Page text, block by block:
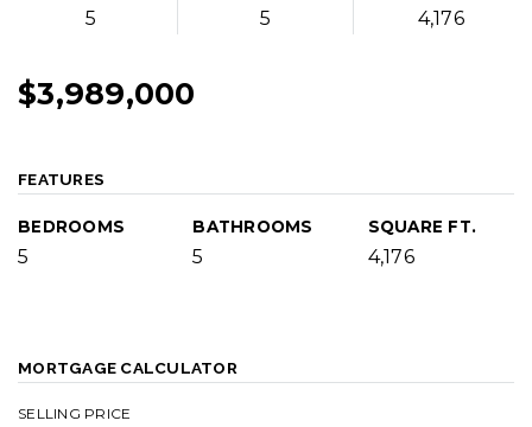
5 5 4,176
$3,989,000
FEATURES
BEDROOMS
5
BATHROOMS
5
SQUARE FT.
4,176
MORTGAGE CALCULATOR
SELLING PRICE